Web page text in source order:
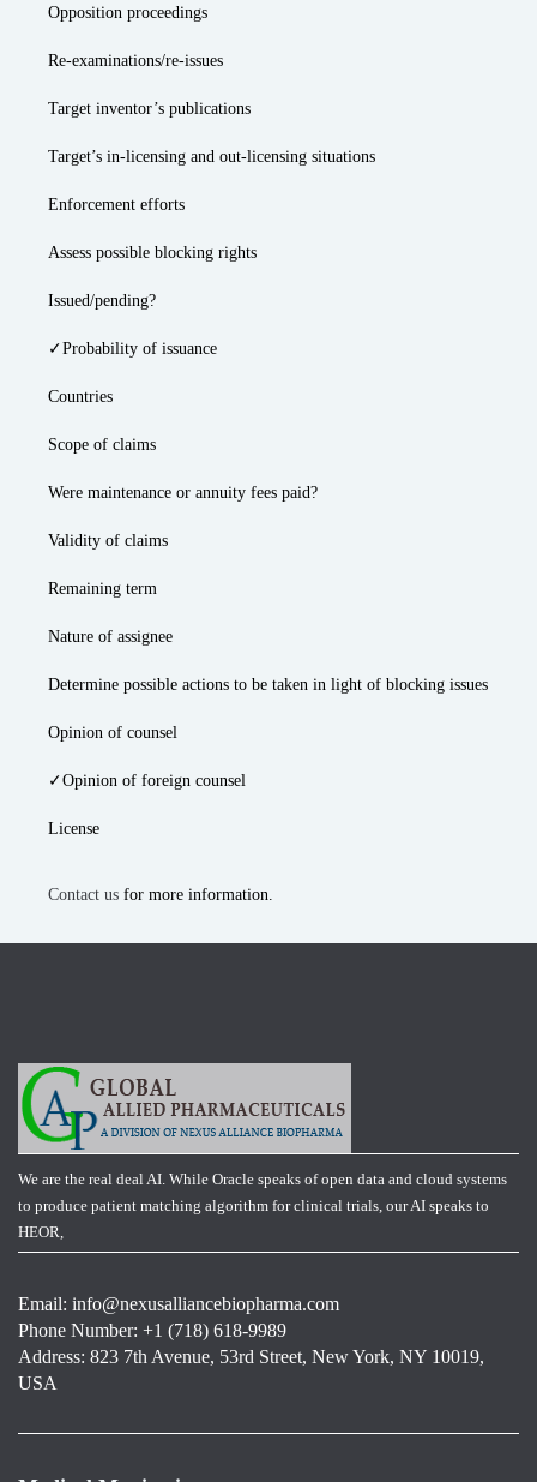
Opposition proceedings
Re-examinations/re-issues
Target inventor’s publications
Target’s in-licensing and out-licensing situations
Enforcement efforts
Assess possible blocking rights
Issued/pending?
✓Probability of issuance
Countries
Scope of claims
Were maintenance or annuity fees paid?
Validity of claims
Remaining term
Nature of assignee
Determine possible actions to be taken in light of blocking issues
Opinion of counsel
✓Opinion of foreign counsel
License
Contact us for more information.
We are the real deal AI. While Oracle speaks of open data and cloud systems
to produce patient matching algorithm for clinical trials, our AI speaks to
HEOR,
Email: info@nexusalliancebiopharma.com
Phone Number: +1 (718) 618-9989
Address: 823 7th Avenue, 53rd Street, New York, NY 10019,
USA